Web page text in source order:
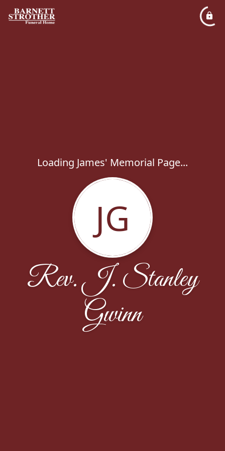
Loading James' Memorial Page...
JG
Rev. J. Stanley
Gwinn